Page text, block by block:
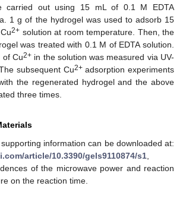
carried out using 15 mL of 0.1 M EDTA
1 g of the hydrogel was used to adsorb 15
2+ solution at room temperature. Then, the
was treated with 0.1 M of EDTA solution.
of Cu2+in the solution was measured via UV-
subsequent Cu2+adsorption experiments
the regenerated hydrogel and the above
three times.
information can be downloaded at:
article/10.3390/gels9110874/s1
of the microwave power and reaction
on the reaction time.